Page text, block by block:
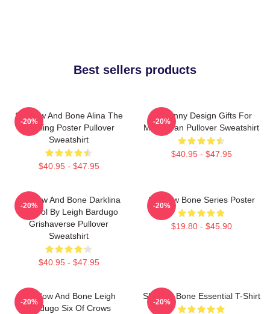
Best sellers products
Shadow And Bone Alina The
Darkling Poster Pullover
Sweatshirt
$40.95 - $47.95
-20%
So Funny Design Gifts For
Movie Fan Pullover Sweatshirt
$40.95 - $47.95
-20%
Shadow And Bone Darklina
Symbol By Leigh Bardugo
Grishaverse Pullover
Sweatshirt
$40.95 - $47.95
-20%
Shadow Bone Series Poster
$19.80 - $45.90
-20%
Shadow And Bone Leigh
Bardugo Six Of Crows
-20%
Shadow Bone Essential T-Shirt
-20%